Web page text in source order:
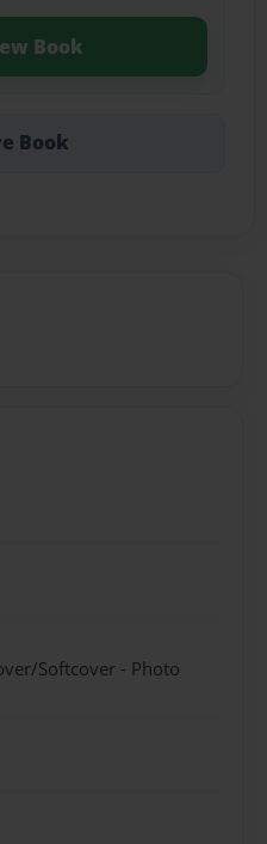
Book
Book
Softcover - Photo